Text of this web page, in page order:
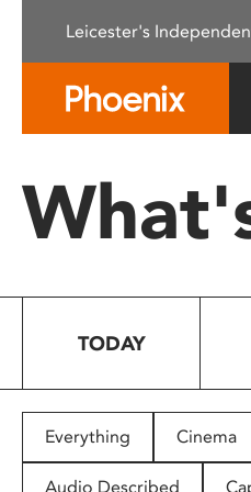
This
system.
Press
to
people
with
Leicester's
TODAY
Everything Cinema
Audio Described